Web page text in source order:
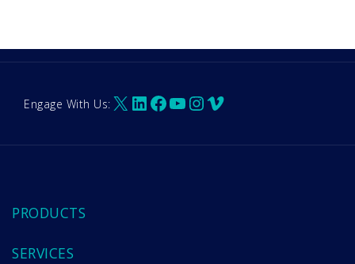
Engage With Us:X LinkedIn
Facebook
YouTube
Instagram
Vimeo
PRODUCTS
SERVICES